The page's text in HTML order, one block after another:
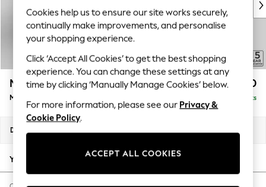
Top Picks
Trending On Social
Polka Dots
Summer Textures
Blues & Chambrays
Summer Whites
Chocolate Brown
Linen Collection
New Season Workwear
Autumn Must Haves
The Occasion Shop
Mallory £1,650
Medium Sofa Chaise - Right Hand Delivered in 7 Weeks
Dimensions:
Your chosen options:
Cookies help us to ensure our site works securely,
continually make improvements, and personalise
your shopping experience.
Click ‘Accept All Cookies’ to get the best shopping
experience. You can change these settings at any
time by clicking ‘Manually Manage Cookies’ below.
For more information, please see our Privacy &
Cookie Policy.
ACCEPT ALL COOKIES